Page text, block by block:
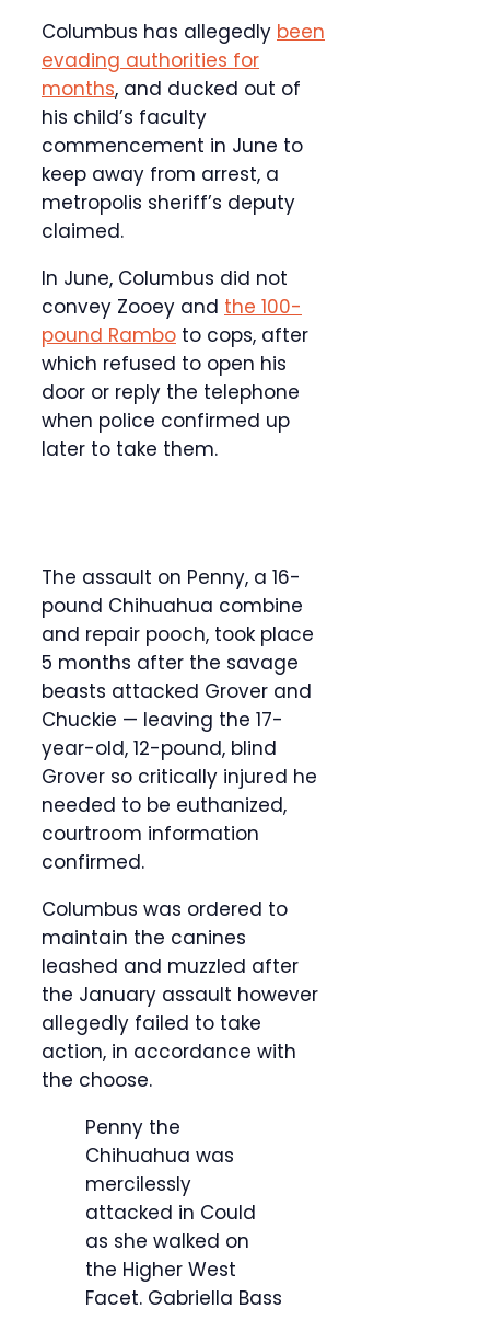
Columbus has allegedly been
evading authorities for
months, and ducked out of
his child’s faculty
commencement in June to
keep away from arrest, a
metropolis sheriff’s deputy
claimed.
In June, Columbus did not
convey Zooey and the 100-
pound Rambo to cops, after
which refused to open his
door or reply the telephone
when police confirmed up
later to take them.
The assault on Penny, a 16-
pound Chihuahua combine
and repair pooch, took place
5 months after the savage
beasts attacked Grover and
Chuckie — leaving the 17-
year-old, 12-pound, blind
Grover so critically injured he
needed to be euthanized,
courtroom information
confirmed.
Columbus was ordered to
maintain the canines
leashed and muzzled after
the January assault however
allegedly failed to take
action, in accordance with
the choose.
Penny the
Chihuahua was
mercilessly
attacked in Could
as she walked on
the Higher West
Facet. Gabriella Bass